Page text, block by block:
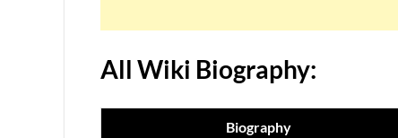
All Wiki Biography:
Biography